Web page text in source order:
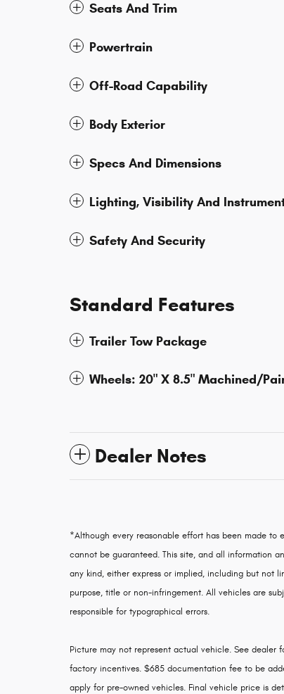
Seats And Trim
Powertrain
Off-Road Capability
Body Exterior
Specs And Dimensions
Lighting, Visibility And
Safety And Security
Standard Features
Trailer Tow Package
Wheels: 20" X 8.5" Machined/
Dealer Notes
*Although every reasonable effort has been made
cannot be guaranteed. This site, and all information
any kind, either express or implied, including but not
purpose, title or non-infringement. All vehicles are
responsible for typographical errors.
Picture may not represent actual vehicle. See
factory incentives. $685 documentation fee to be
apply for pre-owned vehicles. Final vehicle price is